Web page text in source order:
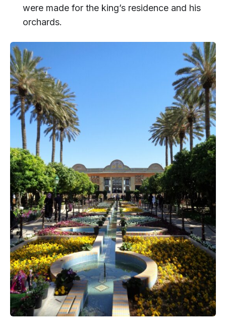
were made for the king’s residence and his
orchards.